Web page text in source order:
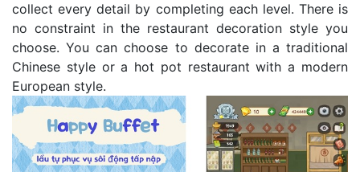
collect every detail by completing each level. There is
no constraint in the restaurant decoration style you
choose. You can choose to decorate in a traditional
Chinese style or a hot pot restaurant with a modern
European style.